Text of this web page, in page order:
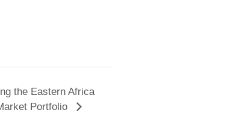
the Eastern Africa
Portfolio